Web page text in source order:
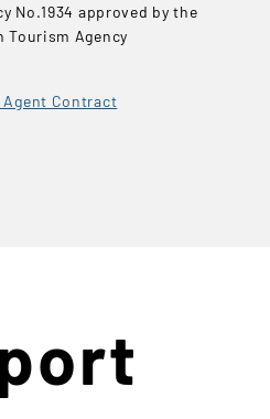
No.1934 approved by the
Tourism Agency
Agent Contract